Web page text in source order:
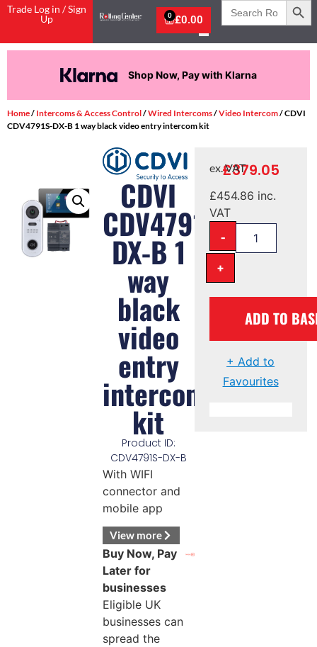
Trade Log in / Sign
Up
£0.00
0
Search
for:
Shop Now, Pay with Klarna
Home/ Intercoms & Access Control/Wired Intercoms/Video Intercom/ CDVI
CDV4791S-DX-B 1 way black video entry intercom kit
CDVI
CDV4791S-
DX-B 1
way
black
video
entry
intercom
kit
Product ID:
CDV4791S-DX-B
With WIFI
connector and
mobile app
View more
Buy Now, Pay
Later for
businesses
Eligible UK
businesses can
spread the
£379.05
ex. VAT
£454.86 inc.
VAT
-
+
ADD TO
+ Add to
Favourites